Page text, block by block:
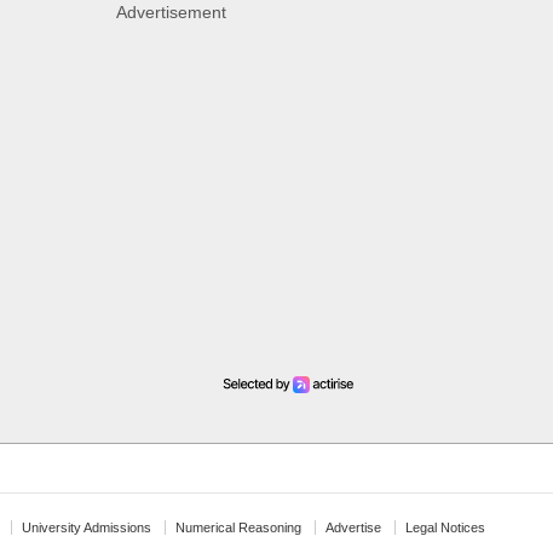
Advertisement
University Admissions Numerical Reasoning Advertise
Legal Notices